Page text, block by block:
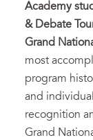
Academy
& Debate
Grand
most
program
and
recognition
Grand